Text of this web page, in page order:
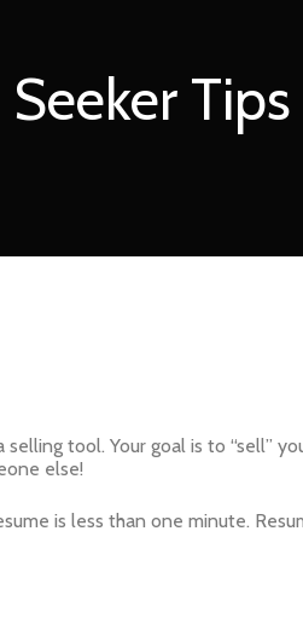
Seeker Tips
tool. Your goal is to “sell”
else!
is less than one minute.